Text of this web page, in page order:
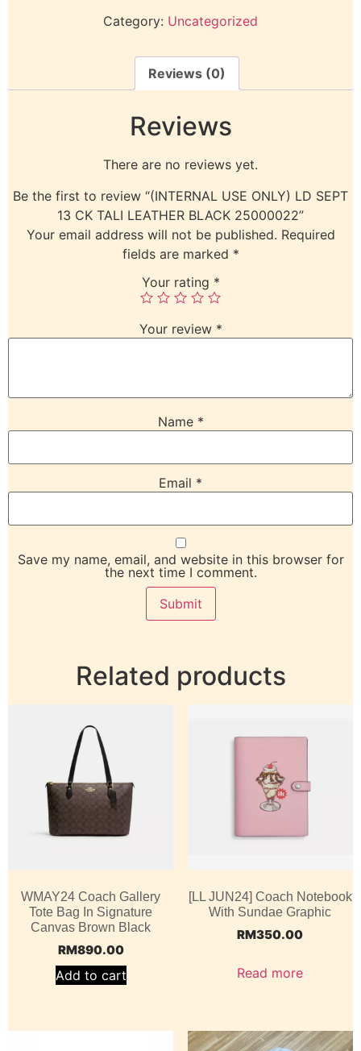
Category: Uncategorized
Reviews (0)
Reviews
There are no reviews yet.
Be the first to review “(INTERNAL USE ONLY) LD SEPT
13 CK TALI LEATHER BLACK 25000022”
Your email address will not be published. Required
fields are marked *
Your rating *
Your review *
Name *
Email *
Save my name, email, and website in this browser for
the next time I comment.
Related products
WMAY24 Coach Gallery
Tote Bag In Signature
Canvas Brown Black
RM890.00
Add to cart
[LL JUN24] Coach Notebook
With Sundae Graphic
RM350.00
Read more